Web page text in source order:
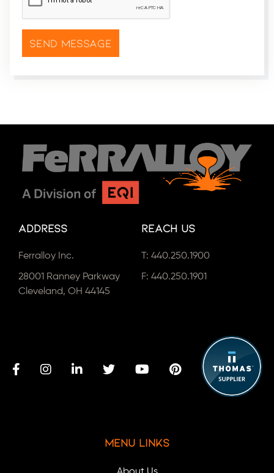
Address
Ferralloy Inc.
28001 Ranney Parkway
Cleveland, OH 44145
Reach Us
T: 440.250.1900
F: 440.250.1901
Menu Links